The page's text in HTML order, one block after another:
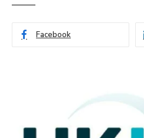
Facebook